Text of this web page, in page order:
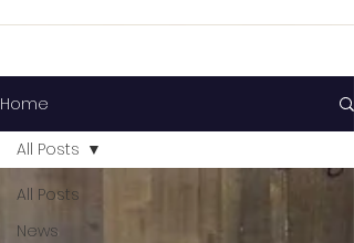
Home
All Posts
News
All Posts